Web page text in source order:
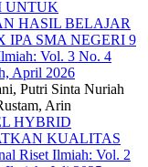
UNTUK
HASIL BELAJAR
SMA NEGERI 9
Vol. 3 No. 4
April 2026
Putri Sinta Nuriah
Arin
HYBRID
KUALITAS
Riset Ilmiah: Vol. 2